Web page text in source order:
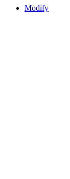
Modify